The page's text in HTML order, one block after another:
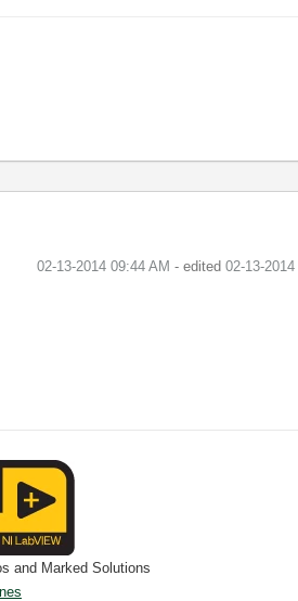
‎02-13-2014 09:44 AM - edited ‎02-13-2014
and Marked Solutions